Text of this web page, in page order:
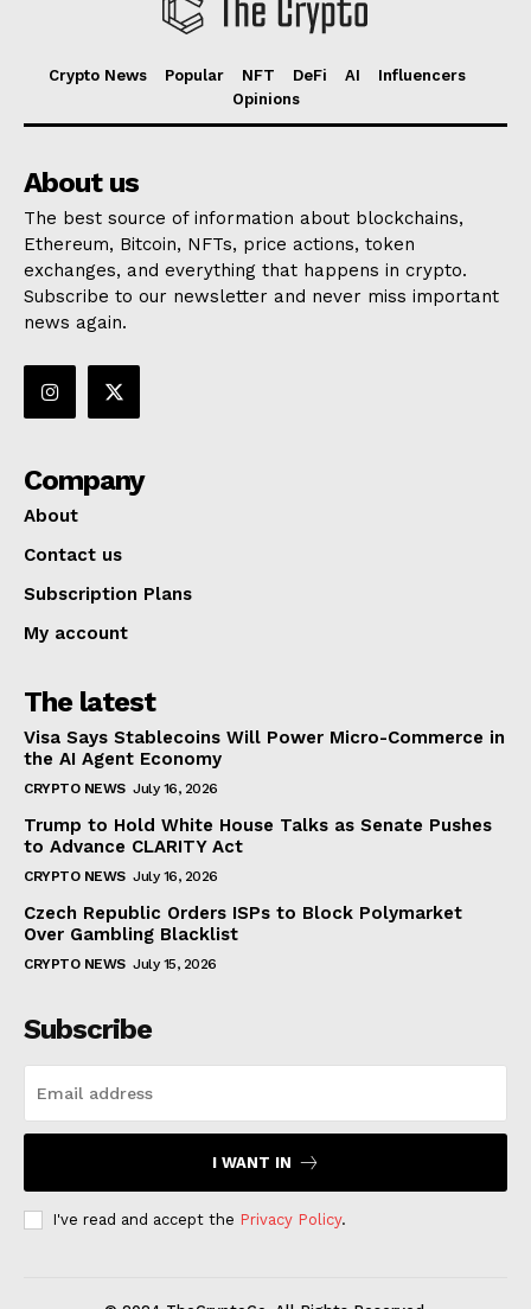
Crypto News Popular NFT DeFi AI
Influencers
Opinions
About us
The best source of information about blockchains,
Ethereum, Bitcoin, NFTs, price actions, token
exchanges, and everything that happens in crypto.
Subscribe to our newsletter and never miss important
news again.
Company
About
Contact us
Subscription Plans
My account
The latest
Visa Says Stablecoins Will Power Micro-Commerce in
the AI Agent Economy
CRYPTO NEWS July 16, 2026
Trump to Hold White House Talks as Senate Pushes
to Advance CLARITY Act
CRYPTO NEWS July 16, 2026
Czech Republic Orders ISPs to Block Polymarket
Over Gambling Blacklist
CRYPTO NEWS July 15, 2026
Subscribe
I WANT IN
I've read and accept the Privacy Policy.